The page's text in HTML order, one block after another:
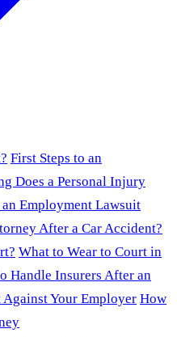
First Steps to an
Does a Personal Injury
Employment Lawsuit
After a Car Accident?
What to Wear to Court in
Handle Insurers After an
Your Employer How